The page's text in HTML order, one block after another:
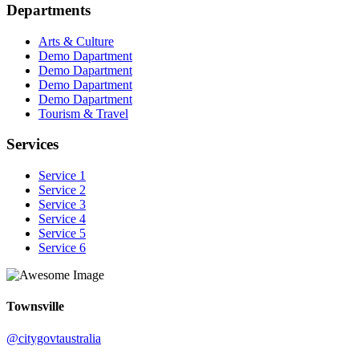
Departments
Arts & Culture
Demo Dapartment
Demo Dapartment
Demo Dapartment
Demo Dapartment
Tourism & Travel
Services
Service 1
Service 2
Service 3
Service 4
Service 5
Service 6
Townsville
@citygovtaustralia